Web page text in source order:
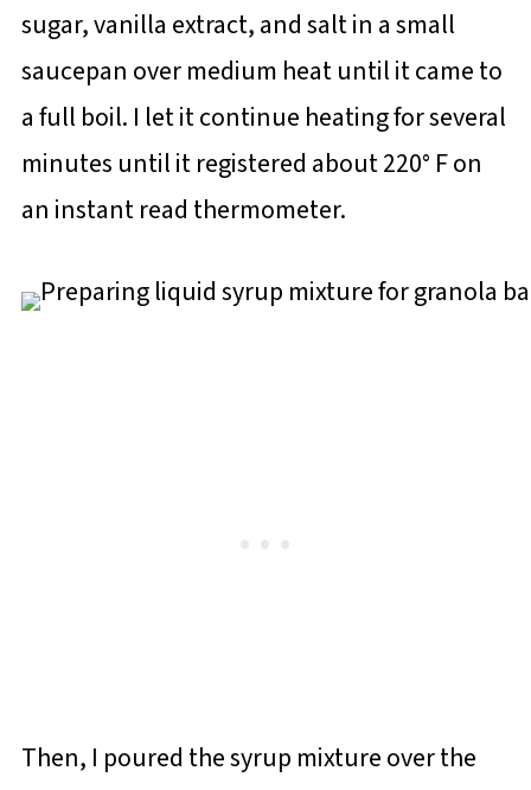
sugar, vanilla extract, and salt in a small
saucepan over medium heat until it came to
a full boil. I let it continue heating for several
minutes until it registered about 220° F on
an instant read thermometer.
Then, I poured the syrup mixture over the